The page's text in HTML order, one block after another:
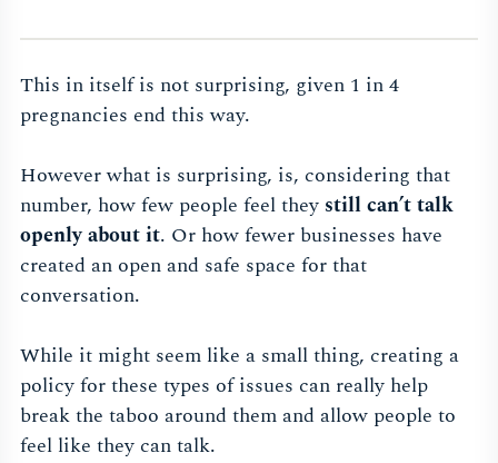
This in itself is not surprising, given 1 in 4
pregnancies end this way.
However what is surprising, is, considering that
number, how few people feel they still can’t talk
openly about it. Or how fewer businesses have
created an open and safe space for that
conversation.
While it might seem like a small thing, creating a
policy for these types of issues can really help
break the taboo around them and allow people to
feel like they can talk.